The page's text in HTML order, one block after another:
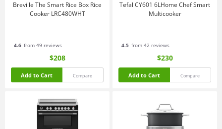
Breville The Smart Rice Box Rice
Cooker LRC480WHT
4.6 from 49 reviews
$208
Add to Cart Compare
Tefal CY601 6LHome Chef Smart
Multicooker
4.5 from 42 reviews
$230
Add to Cart Compare